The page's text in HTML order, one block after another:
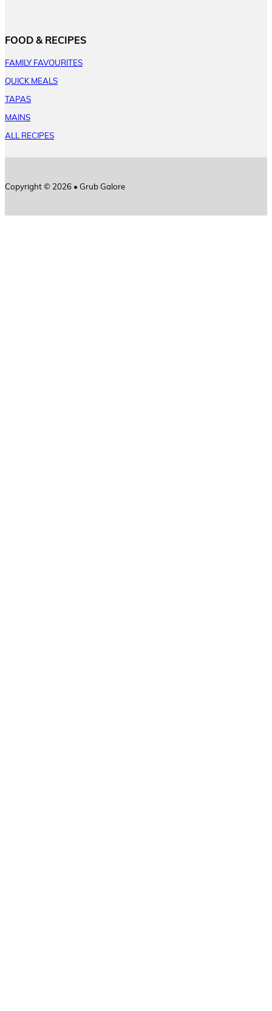
FOOD & RECIPES
FAMILY FAVOURITES
QUICK MEALS
TAPAS
MAINS
ALL RECIPES
Copyright © 2026 • Grub Galore